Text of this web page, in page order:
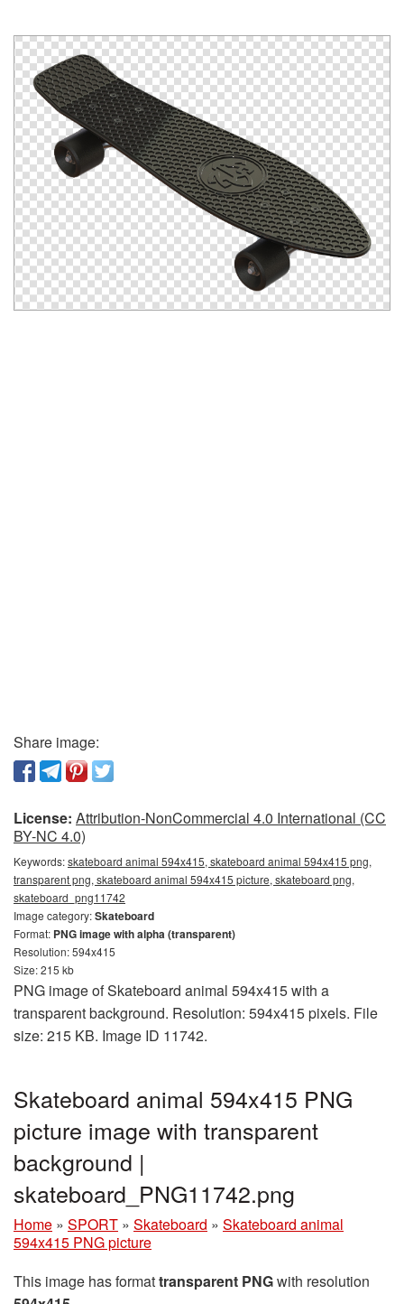
Share image:
License: Attribution-NonCommercial 4.0 International (CC
BY-NC 4.0)
Keywords:skateboard animal 594x415, skateboard animal 594x415 png,
transparent png, skateboard animal 594x415 picture, skateboard png,
skateboard_png11742
Image category:Skateboard
Format: PNG image with alpha (transparent)
Resolution: 594x415
Size: 215 kb
PNG image of Skateboard animal 594x415 with a
transparent background. Resolution: 594x415 pixels. File
size: 215 KB. Image ID 11742.
Skateboard animal 594x415 PNG
picture image with transparent
background |
skateboard_PNG11742.png
Home » SPORT » Skateboard » Skateboard animal
594x415 PNG picture
This image has formattransparent PNGwith resolution